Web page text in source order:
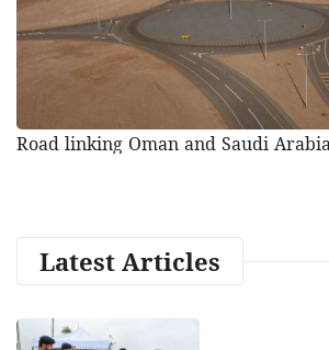
Road linking Oman and Saudi
Latest Articles